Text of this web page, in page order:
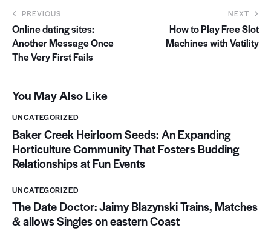
PREVIOUS
Online dating sites:
Another Message Once
The Very First Fails
NEXT
How to Play Free Slot
Machines with Vatility
You May Also Like
UNCATEGORIZED
Baker Creek Heirloom Seeds: An Expanding
Horticulture Community That Fosters Budding
Relationships at Fun Events
UNCATEGORIZED
The Date Doctor: Jaimy Blazynski Trains, Matches
& allows Singles on eastern Coast